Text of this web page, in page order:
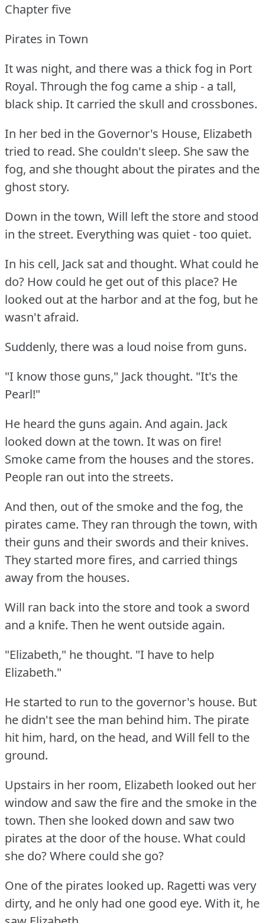
Chapter five
Pirates in Town
It was night, and there was a thick fog in Port
Royal. Through the fog came a ship - a tall,
black ship. It carried the skull and crossbones.
In her bed in the Governor's House, Elizabeth
tried to read. She couldn't sleep. She saw the
fog, and she thought about the pirates and the
ghost story.
Down in the town, Will left the store and stood
in the street. Everything was quiet - too quiet.
In his cell, Jack sat and thought. What could he
do? How could he get out of this place? He
looked out at the harbor and at the fog, but he
wasn't afraid.
Suddenly, there was a loud noise from guns.
"I know those guns," Jack thought. "It's the
Pearl!"
He heard the guns again. And again. Jack
looked down at the town. It was on fire!
Smoke came from the houses and the stores.
People ran out into the streets.
And then, out of the smoke and the fog, the
pirates came. They ran through the town, with
their guns and their swords and their knives.
They started more fires, and carried things
away from the houses.
Will ran back into the store and took a sword
and a knife. Then he went outside again.
"Elizabeth," he thought. "I have to help
Elizabeth."
He started to run to the governor's house. But
he didn't see the man behind him. The pirate
hit him, hard, on the head, and Will fell to the
ground.
Upstairs in her room, Elizabeth looked out her
window and saw the fire and the smoke in the
town. Then she looked down and saw two
pirates at the door of the house. What could
she do?Where could she go?
One of the pirates looked up. Ragetti was very
dirty, and he only had one good eye. With it, he